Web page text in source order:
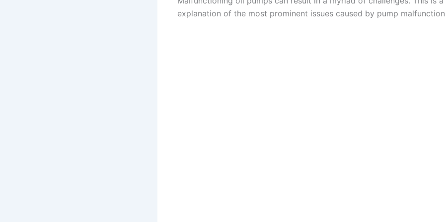
explanation of the most prominent issues caused by pump